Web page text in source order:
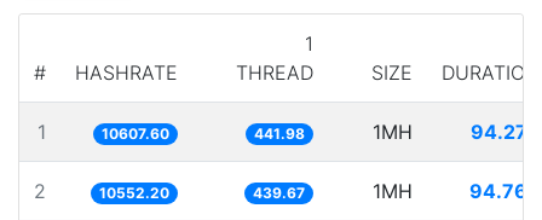
# HASHRATE
1
THREAD
SIZE DURATION
1 10607.60 441.98 1MH 94.272
2 10552.20 439.67 1MH 94.767